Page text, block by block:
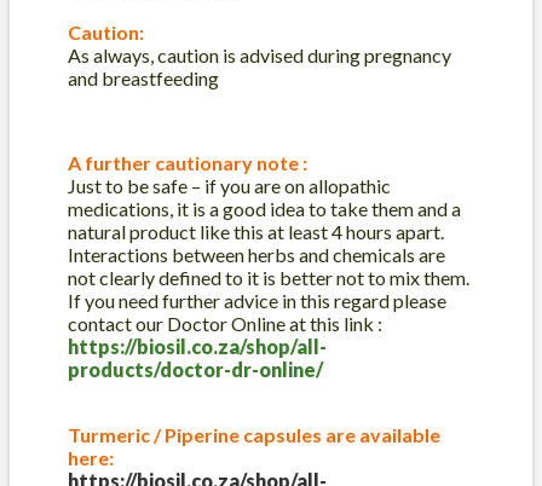
Caution:
As always, caution is advised during pregnancy
and breastfeeding
A further cautionary note :
Just to be safe – if you are on allopathic
medications, it is a good idea to take them and a
natural product like this at least 4 hours apart.
Interactions between herbs and chemicals are
not clearly defined to it is better not to mix them.
If you need further advice in this regard please
contact our Doctor Online at this link :
https://biosil.co.za/shop/all-
products/doctor-dr-online/
Turmeric / Piperine capsules are available
here:
https://biosil.co.za/shop/all-